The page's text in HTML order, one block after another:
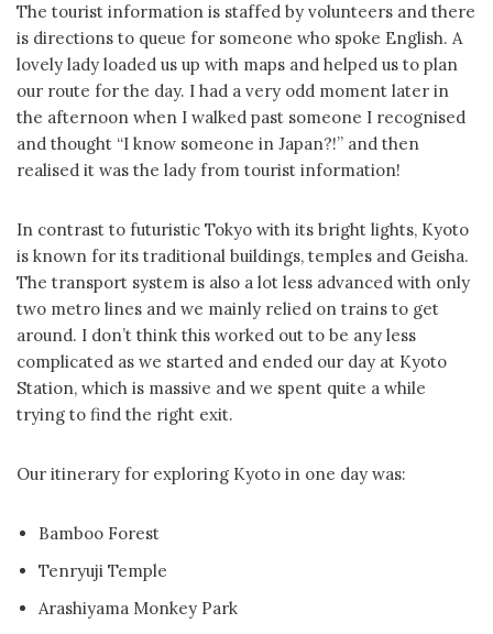
The tourist information is staffed by volunteers and there
is directions to queue for someone who spoke English. A
lovely lady loaded us up with maps and helped us to plan
our route for the day. I had a very odd moment later in
the afternoon when I walked past someone I recognised
and thought “I know someone in Japan?!” and then
realised it was the lady from tourist information!
In contrast to futuristic Tokyo with its bright lights, Kyoto
is known for its traditional buildings, temples and Geisha.
The transport system is also a lot less advanced with only
two metro lines and we mainly relied on trains to get
around. I don’t think this worked out to be any less
complicated as we started and ended our day at Kyoto
Station, which is massive and we spent quite a while
trying to find the right exit.
Our itinerary for exploring Kyoto in one day was:
Bamboo Forest
Tenryuji Temple
Arashiyama Monkey Park